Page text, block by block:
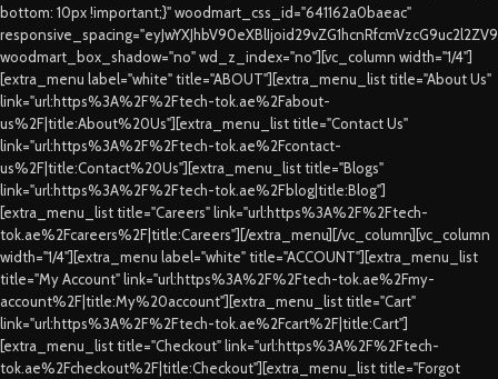
bottom: 10px !important;}" woodmart_css_id="641162a0baeac"
woodmart_box_shadow="no" wd_z_index="no"][vc_column width="1/4"]
[extra_menu label="white" title="ABOUT"][extra_menu_list title="About Us"
link="url:https%3A%2F%2Ftech-tok.ae%2Fabout-
us%2F|title:About%20Us"][extra_menu_list title="Contact Us"
link="url:https%3A%2F%2Ftech-tok.ae%2Fcontact-
us%2F|title:Contact%20Us"][extra_menu_list title="Blogs"
link="url:https%3A%2F%2Ftech-tok.ae%2Fblog|title:Blog"]
[extra_menu_list title="Careers" link="url:https%3A%2F%2Ftech-
tok.ae%2Fcareers%2F|title:Careers"][/extra_menu][/vc_column][vc_column
width="1/4"][extra_menu label="white" title="ACCOUNT"][extra_menu_list
title="My Account" link="url:https%3A%2F%2Ftech-tok.ae%2Fmy-
account%2F|title:My%20account"][extra_menu_list title="Cart"
link="url:https%3A%2F%2Ftech-tok.ae%2Fcart%2F|title:Cart"]
[extra_menu_list title="Checkout" link="url:https%3A%2F%2Ftech-
tok.ae%2Fcheckout%2F|title:Checkout"][extra_menu_list title="Forgot